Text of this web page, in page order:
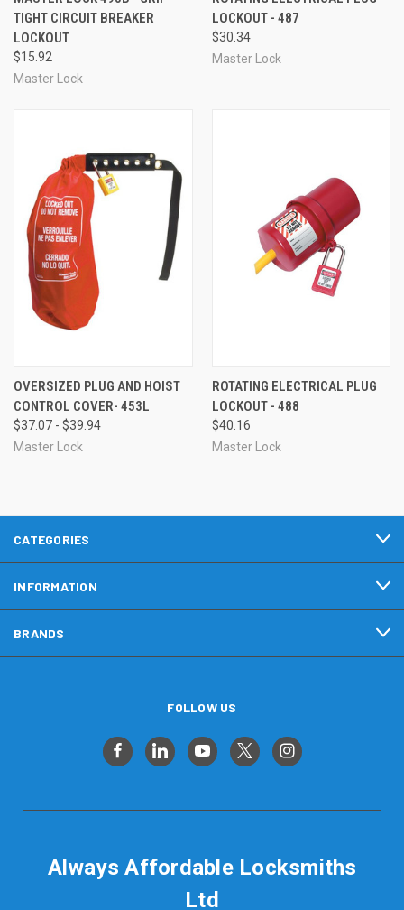
TIGHT CIRCUIT BREAKER
LOCKOUT
$15.92
Master Lock
LOCKOUT - 487
$30.34
Master Lock
OVERSIZED PLUG AND HOIST
CONTROL COVER- 453L
$37.07 - $39.94
Master Lock
ROTATING ELECTRICAL PLUG
LOCKOUT - 488
$40.16
Master Lock
CATEGORIES
INFORMATION
BRANDS
FOLLOW US
Always Affordable Locksmiths
Ltd